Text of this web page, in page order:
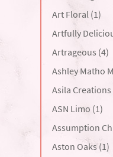
Art Floral (1)
Artfully
Artrageous (4)
Ashley Matho
Asila Creations
ASN Limo (1)
Assumption
Aston Oaks (1)